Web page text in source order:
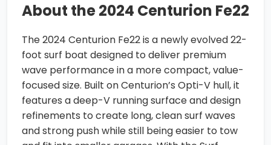
About the 2024 Centurion Fe22
The 2024 Centurion Fe22 is a newly evolved 22-
foot surf boat designed to deliver premium
wave performance in a more compact, value-
focused size. Built on Centurion’s Opti-V hull, it
features a deep-V running surface and design
refinements to create long, clean surf waves
and strong push while still being easier to tow